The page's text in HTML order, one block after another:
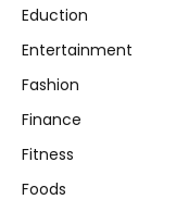
Eduction
Entertainment
Fashion
Finance
Fitness
Foods